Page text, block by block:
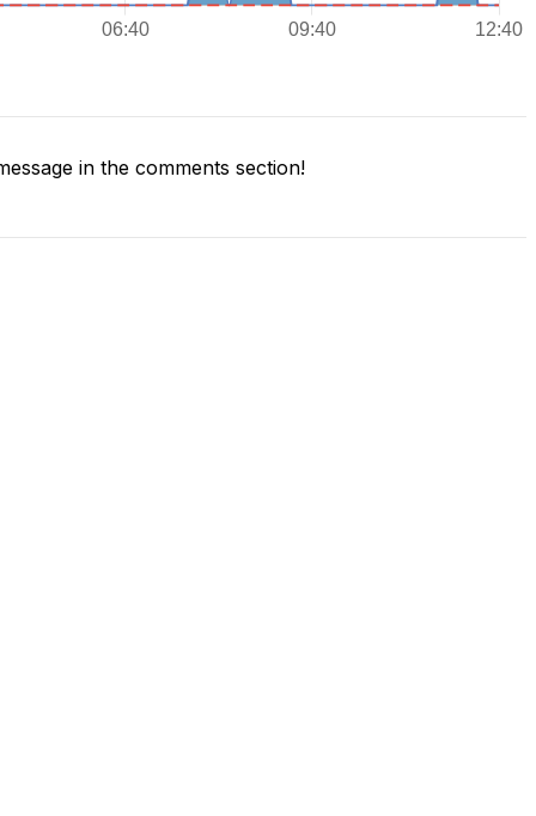
in the comments section!